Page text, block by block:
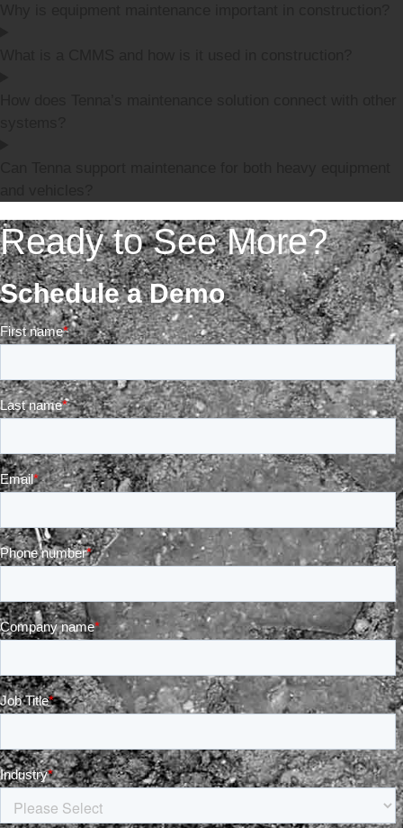
Ready to See More?
Schedule a Demo